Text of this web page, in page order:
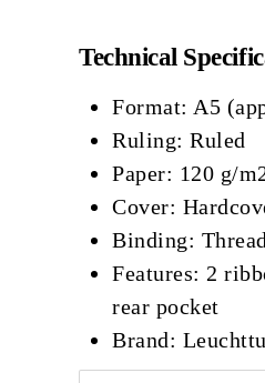
Technical
Format: A5
Ruling: Ruled
Paper: 120 g/
Cover:
Binding:
Features: 2
rear pocket
Brand: